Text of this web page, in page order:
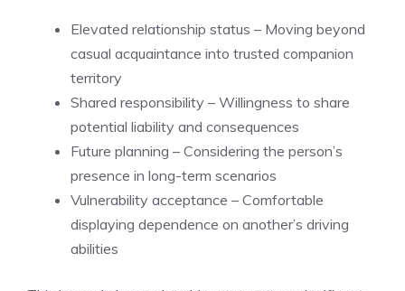
Elevated relationship status – Moving beyond
casual acquaintance into trusted companion
territory
Shared responsibility – Willingness to share
potential liability and consequences
Future planning – Considering the person’s
presence in long-term scenarios
Vulnerability acceptance – Comfortable
displaying dependence on another’s driving
abilities